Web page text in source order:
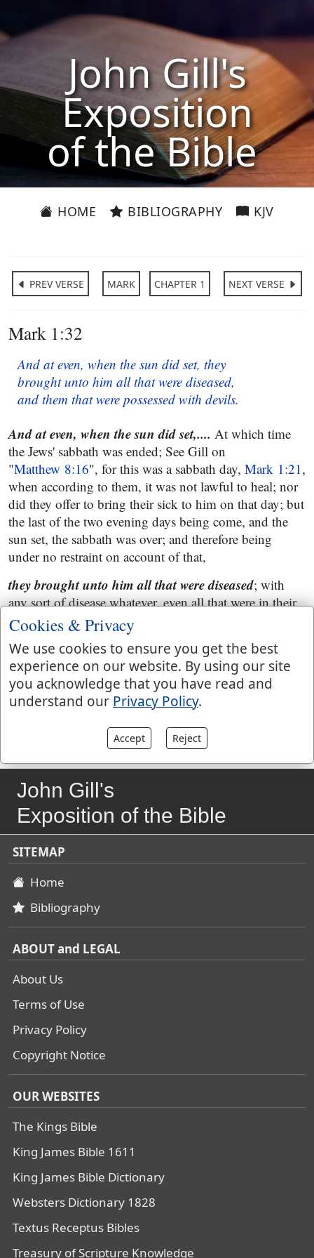
John Gill's
Exposition
of the Bible
HOME BIBLIOGRAPHY KJV
PREV VERSE MARK CHAPTER 1 NEXT VERSE
Mark 1:32
And at even, when the sun did set, they
brought unto him all that were diseased,
and them that were possessed with devils.
And at even, when the sun did set,.... At which time
the Jews' sabbath was ended; See Gill on
"Matthew 8:16", for this was a sabbath day, Mark 1:21,
when according to them, it was not lawful to heal; nor
did they offer to bring their sick to him on that day; but
the last of the two evening days being come, and the
sun set, the sabbath was over; and therefore being
under no restraint on account of that,
they brought unto him all that were diseased; with
any sort of disease whatever, even all that were in their
city;
and them that were possessed with devils.The Persic
version renders it "epileptics", such as were troubled
with the falling sickness, as many of those were, whose
bodies the devils possessed.
John Gill's
Exposition of the Bible
SITEMAP
Home
Bibliography
ABOUT and LEGAL
About Us
Terms of Use
Privacy Policy
Copyright Notice
OUR WEBSITES
The Kings Bible
King James Bible 1611
King James Bible Dictionary
Websters Dictionary 1828
Textus Receptus Bibles
Treasury of Scripture Knowledge
Cookies & Privacy
We use cookies to ensure you get the best
experience on our website. By using our site
you acknowledge that you have read and
understand our Privacy Policy.
Accept Reject